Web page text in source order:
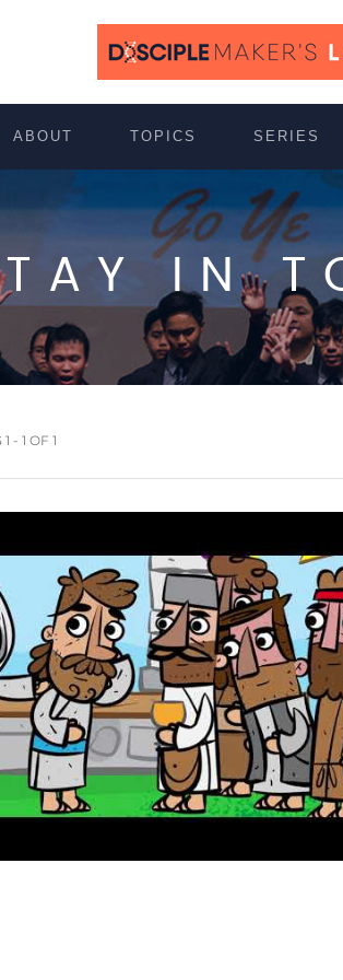
ABOUT TOPICS SERIES
IN
- 1 OF 1